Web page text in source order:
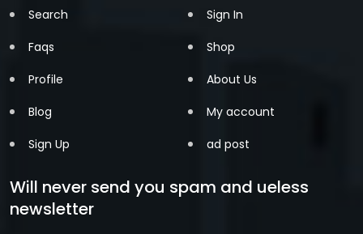
Search
Faqs
Profile
Blog
Sign Up
Sign In
Shop
About Us
My account
ad post
Will never send you spam and ueless
newsletter